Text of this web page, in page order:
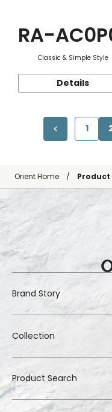
RA-
Classic & Simple Style
Details
1
Orient Home Product
Brand Story
Collection
Product Search